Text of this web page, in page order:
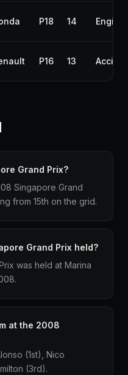
P18 14 Engine
P16 13
Grand Prix?
Singapore Grand
from 15th on the grid.
Grand Prix held?
was held at Marina
at the 2008
(1st), Nico
(3rd).